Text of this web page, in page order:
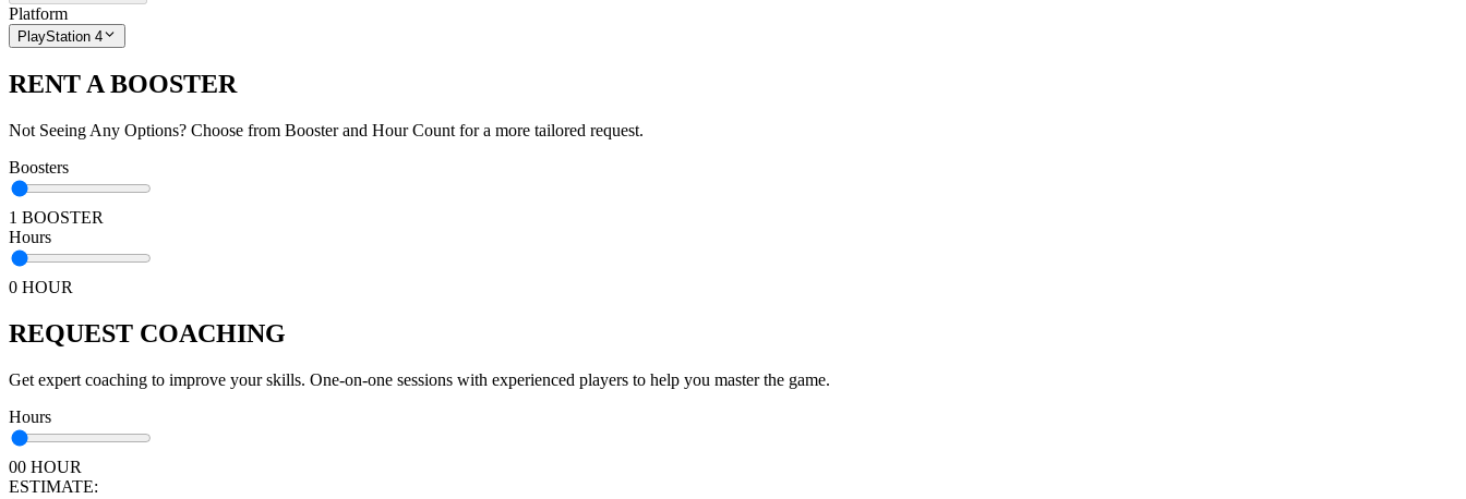
Platform
PlayStation 4
RENT A BOOSTER
Not Seeing Any Options? Choose from Booster and Hour Count for a more tailored request.
Boosters
1 BOOSTER
Hours
0 HOUR
REQUEST COACHING
Get expert coaching to improve your skills. One-on-one sessions with experienced players to help you master the game.
Hours
00 HOUR
ESTIMATE: